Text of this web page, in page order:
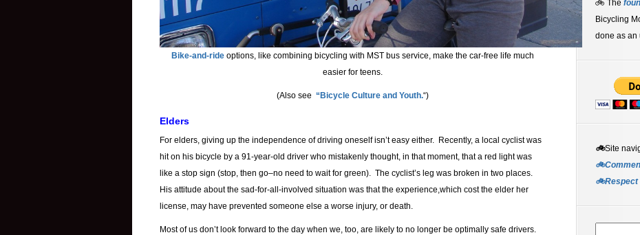
Bike-and-rideoptions, like combining bicycling with MST bus service, make the car-free life much
easier for teens.
(Also see “Bicycle Culture and Youth.“)
Elders
For elders, giving up the independence of driving oneself isn’t easy either. Recently, a local cyclist was
hit on his bicycle by a 91-year-old driver who mistakenly thought, in that moment, that a red light was
like a stop sign (stop, then go–no need to wait for green). The cyclist’s leg was broken in two places.
His attitude about the sad-for-all-involved situation was that the experience,which cost the elder her
license, may have prevented someone else a worse injury, or death.
Most of us don’t look forward to the day when we, too, are likely to no longer be optimally safe drivers.
🚲 The
Bicycling
done as an
🚲Site